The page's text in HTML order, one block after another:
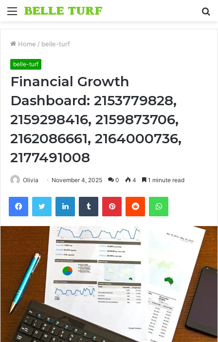
Menu
Home / belle-turf
belle-turf
Financial Growth
Dashboard: 2153779828,
2159298416, 2159873706,
2162086661, 2164000736,
2177491008
Olivia November 4, 2025 0 4 1 minute read
FacebookTwitter LinkedInTumblr PinterestReddit WhatsApp